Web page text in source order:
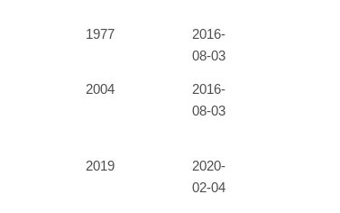
1977
2016-
08-03
2004
2016-
08-03
2019
2020-
02-04